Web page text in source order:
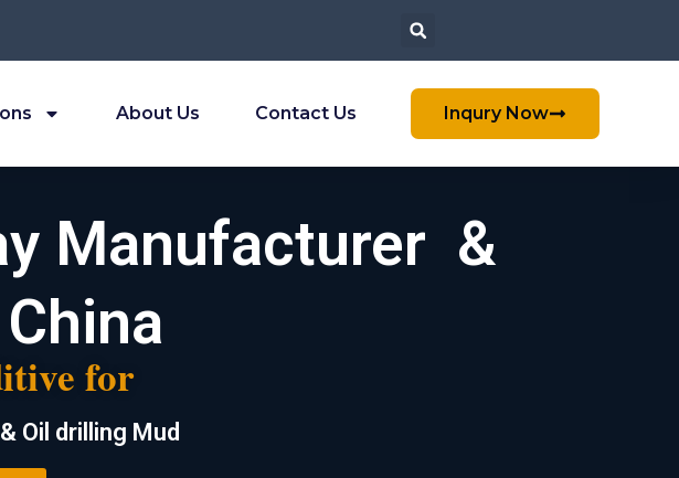
About Us Contact Us Inqury Now
Manufacturer &
for
Oil drilling Mud